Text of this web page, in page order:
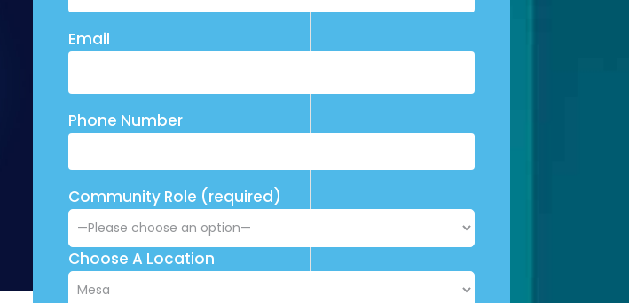
Email
Phone Number
Community Role (required)
Choose A Location